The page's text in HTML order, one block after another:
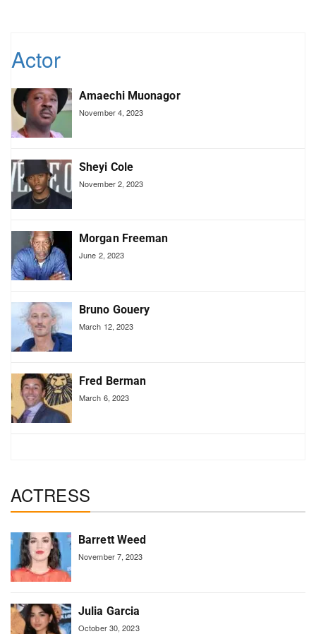
Actor
Amaechi Muonagor
November 4, 2023
Sheyi Cole
November 2, 2023
Morgan Freeman
June 2, 2023
Bruno Gouery
March 12, 2023
Fred Berman
March 6, 2023
ACTRESS
Barrett Weed
November 7, 2023
Julia Garcia
October 30, 2023